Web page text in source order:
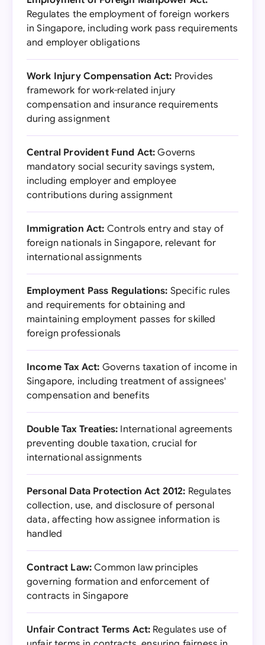
Regulates the employment of foreign workers
in Singapore, including work pass requirements
and employer obligations
Work Injury Compensation Act: Provides
framework for work-related injury
compensation and insurance requirements
during assignment
Central Provident Fund Act: Governs
mandatory social security savings system,
including employer and employee
contributions during assignment
Immigration Act: Controls entry and stay of
foreign nationals in Singapore, relevant for
international assignments
Employment Pass Regulations: Specific rules
and requirements for obtaining and
maintaining employment passes for skilled
foreign professionals
Income Tax Act: Governs taxation of income in
Singapore, including treatment of assignees'
compensation and benefits
Double Tax Treaties: International agreements
preventing double taxation, crucial for
international assignments
Personal Data Protection Act 2012: Regulates
collection, use, and disclosure of personal
data, affecting how assignee information is
handled
Contract Law: Common law principles
governing formation and enforcement of
contracts in Singapore
Unfair Contract Terms Act: Regulates use of